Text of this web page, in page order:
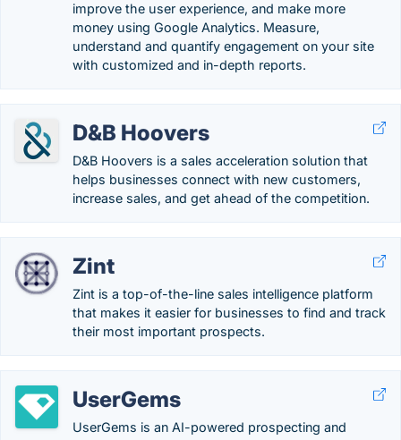
improve the user experience, and make more
money using Google Analytics. Measure,
understand and quantify engagement on your site
with customized and in-depth reports.
D&B Hoovers
D&B Hoovers is a sales acceleration solution that
helps businesses connect with new customers,
increase sales, and get ahead of the competition.
Zint
Zint is a top-of-the-line sales intelligence platform
that makes it easier for businesses to find and track
their most important prospects.
UserGems
UserGems is an AI-powered prospecting and